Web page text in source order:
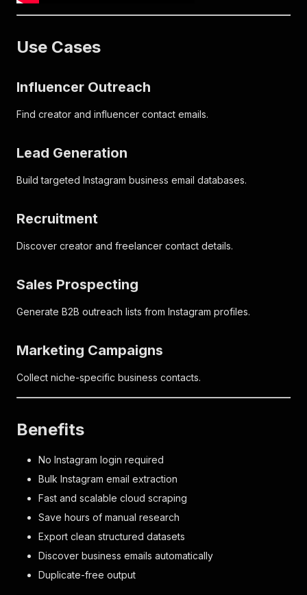
Use Cases
Influencer Outreach
Find creator and influencer contact emails.
Lead Generation
Build targeted Instagram business email databases.
Recruitment
Discover creator and freelancer contact details.
Sales Prospecting
Generate B2B outreach lists from Instagram profiles.
Marketing Campaigns
Collect niche-specific business contacts.
Benefits
No Instagram login required
Bulk Instagram email extraction
Fast and scalable cloud scraping
Save hours of manual research
Export clean structured datasets
Discover business emails automatically
Duplicate-free output